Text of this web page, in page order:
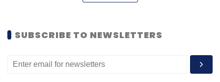
SUBSCRIBE TO NEWSLETTERS